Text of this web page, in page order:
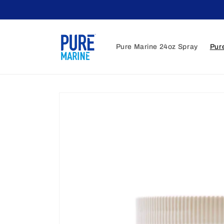
Pure Marine 24oz Spray